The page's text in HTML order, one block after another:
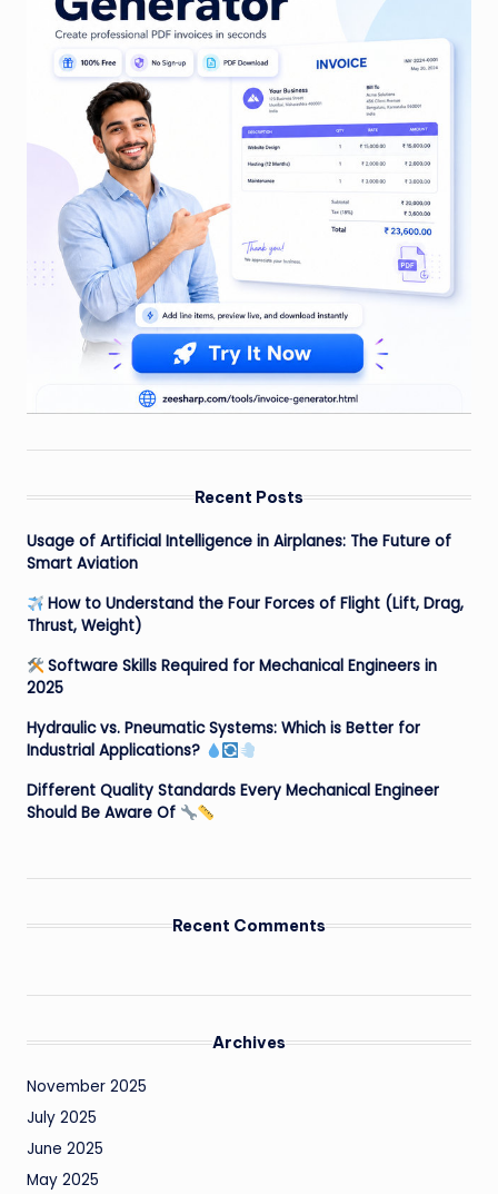
Recent Posts
Usage of Artificial Intelligence in Airplanes: The Future of
Smart Aviation
How to Understand the Four Forces of Flight (Lift, Drag,
Thrust, Weight)
Software Skills Required for Mechanical Engineers in
2025
Hydraulic vs. Pneumatic Systems: Which is Better for
Industrial Applications?
Different Quality Standards Every Mechanical Engineer
Should Be Aware Of
Recent Comments
Archives
November 2025
July 2025
June 2025
May 2025